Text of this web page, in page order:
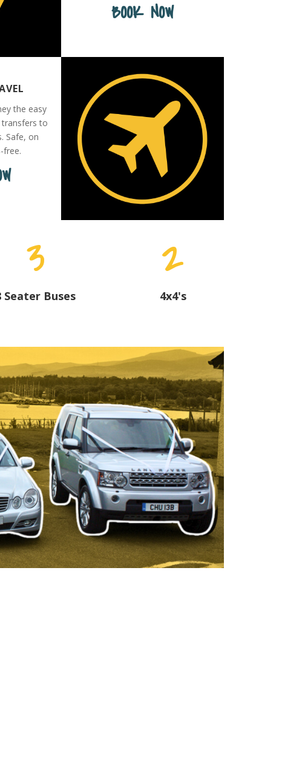
BOOK NOW
the easy
to
Safe, on
free.
3
Seater Buses
2
4x4's